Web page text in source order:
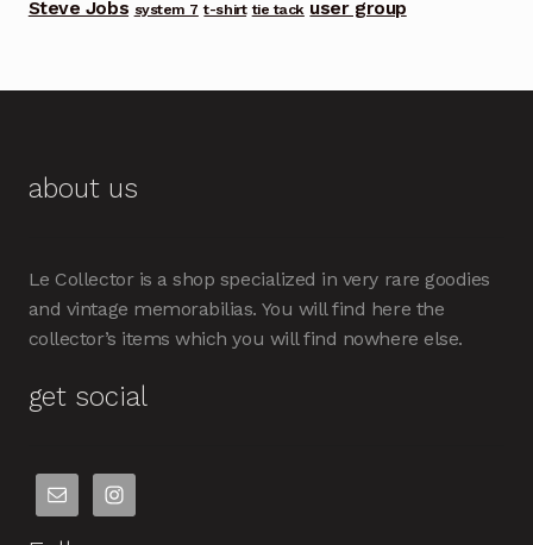
Steve Jobs system 7 t-shirt tie tack user group
about us
Le Collector is a shop specialized in very rare goodies
and vintage memorabilias. You will find here the
collector’s items which you will find nowhere else.
get social